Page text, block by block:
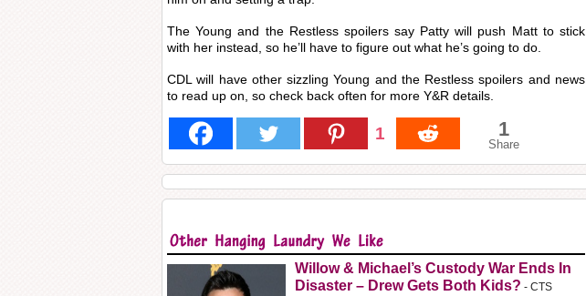
The Young and the Restless spoilers say Patty will push Matt to stick
with her instead, so he’ll have to figure out what he’s going to do.
CDL will have other sizzling Young and the Restless spoilers and news
to read up on, so check back often for more Y&R details.
1 1
Share
Willow & Michael’s Custody War Ends In
Disaster – Drew Gets Both Kids? - CTS